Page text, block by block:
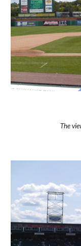
The